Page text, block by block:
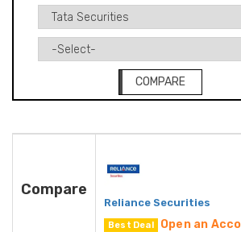
COMPARE
Compare
Reliance Securities
Best Deal Open an